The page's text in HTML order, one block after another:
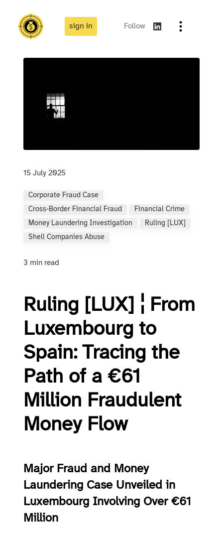
sign in Follow
15 July 2025
Corporate Fraud Case
Cross-Border Financial Fraud
Financial Crime
Money Laundering Investigation
Ruling [LUX]
Shell Companies Abuse
3 min read
Ruling [LUX] ¦ From
Luxembourg to
Spain: Tracing the
Path of a €61
Million Fraudulent
Money Flow
Major Fraud and Money
Laundering Case Unveiled in
Luxembourg Involving Over €61
Million